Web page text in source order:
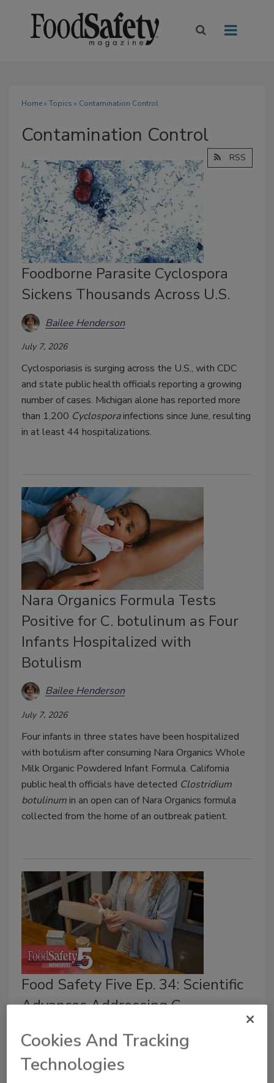
Home» Topics » Contamination Control
Contamination Control
RSS
Foodborne Parasite Cyclospora
Sickens Thousands Across U.S.
Bailee Henderson
July 7, 2026
Cyclosporiasis is surging across the U.S., with CDC
and state public health officials reporting a growing
number of cases. Michigan alone has reported more
than 1,200 Cyclosporainfections since June, resulting
in at least 44 hospitalizations.
Nara Organics Formula Tests
Positive for C. botulinum as Four
Infants Hospitalized with
Botulism
Bailee Henderson
July 7, 2026
Four infants in three states have been hospitalized
with botulism after consuming Nara Organics Whole
Milk Organic Powdered Infant Formula. California
public health officials have detected Clostridium
botulinumin an open can of Nara Organics formula
collected from the home of an outbreak patient.
Food Safety Five Ep. 34: Scientific
Advances Addressing C.
Bailee Henderson
Cookies And Tracking
Technologies